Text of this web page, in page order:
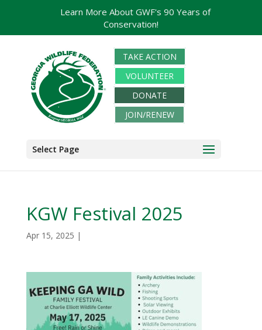
TAKE ACTION
VOLUNTEER
DONATE
JOIN/RENEW
Select Page
KGW Festival 2025
Apr 15, 2025 |
Learn More About GWF's 90 Years of
Conservation!